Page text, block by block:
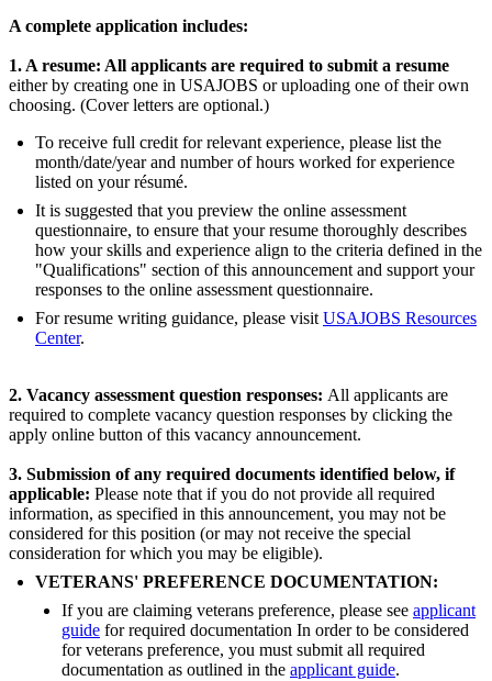
A complete application includes:
1. A resume: All applicants are required to submit a resume
either by creating one in USAJOBS or uploading one of their own
choosing. (Cover letters are optional.)
To receive full credit for relevant experience, please list the
month/date/year and number of hours worked for experience
listed on your résumé.
It is suggested that you preview the online assessment
questionnaire, to ensure that your resume thoroughly describes
how your skills and experience align to the criteria defined in the
"Qualifications" section of this announcement and support your
responses to the online assessment questionnaire.
For resume writing guidance, please visit USAJOBS Resources
Center.
2. Vacancy assessment question responses: All applicants are
required to complete vacancy question responses by clicking the
apply online button of this vacancy announcement.
3. Submission of any required documents identified below, if
applicable: Please note that if you do not provide all required
information, as specified in this announcement, you may not be
considered for this position (or may not receive the special
consideration for which you may be eligible).
VETERANS' PREFERENCE DOCUMENTATION:
If you are claiming veterans preference, please see applicant
guide for required documentation In order to be considered
for veterans preference, you must submit all required
documentation as outlined in the applicant guide.